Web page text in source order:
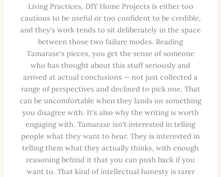
Living Practices, DIY Home Projects is either too
cautious to be useful or too confident to be credible,
and they's work tends to sit deliberately in the space
between those two failure modes. Reading
Tamarase's pieces, you get the sense of someone
who has thought about this stuff seriously and
arrived at actual conclusions — not just collected a
range of perspectives and declined to pick one. That
can be uncomfortable when they lands on something
you disagree with. It's also why the writing is worth
engaging with. Tamarase isn't interested in telling
people what they want to hear. They is interested in
telling them what they actually thinks, with enough
reasoning behind it that you can push back if you
want to. That kind of intellectual honesty is rarer